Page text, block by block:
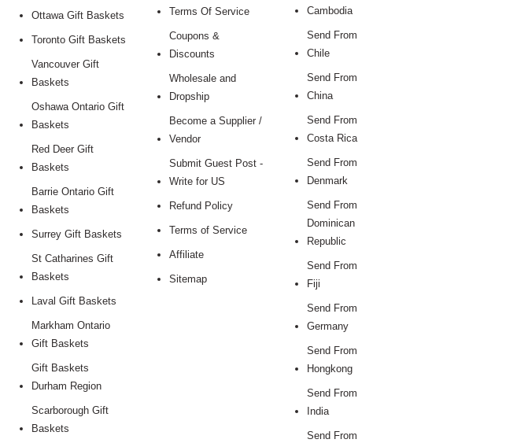
Ottawa Gift Baskets
Toronto Gift Baskets
Vancouver Gift
Baskets
Oshawa Ontario Gift
Baskets
Red Deer Gift
Baskets
Barrie Ontario Gift
Baskets
Surrey Gift Baskets
St Catharines Gift
Baskets
Laval Gift Baskets
Markham Ontario
Gift Baskets
Gift Baskets
Durham Region
Scarborough Gift
Baskets
Terms Of Service
Coupons &
Discounts
Wholesale and
Dropship
Become a Supplier /
Vendor
Submit Guest Post -
Write for US
Refund Policy
Terms of Service
Affiliate
Sitemap
Cambodia
Send From
Chile
Send From
China
Send From
Costa Rica
Send From
Denmark
Send From
Dominican
Republic
Send From
Fiji
Send From
Germany
Send From
Hongkong
Send From
India
Send From